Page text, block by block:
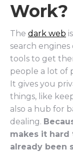
Work?
The dark web
search engines
tools to get
people a lot of
It gives you
things, like
also a hub for
dealing.
makes it
already been